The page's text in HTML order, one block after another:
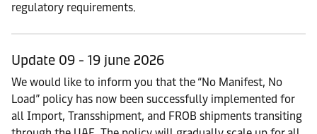
regulatory requirements.
Update 09 - 19 june 2026
We would like to inform you that the “No Manifest, No
Load” policy has now been successfully implemented for
all Import, Transshipment, and FROB shipments transiting